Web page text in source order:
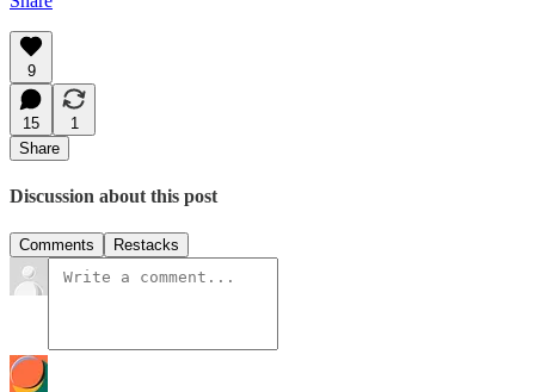
9
15
1
Share
Discussion about this post
Comments Restacks